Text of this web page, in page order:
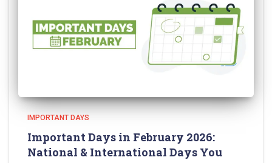
IMPORTANT DAYS
Important Days in February 2026:
National & International Days You